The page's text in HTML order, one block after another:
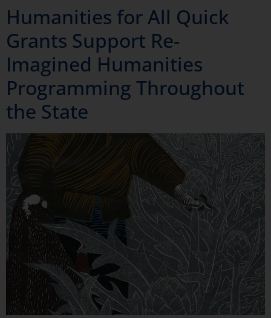
Humanities for All Quick
Grants Support Re-
Imagined Humanities
Programming Throughout
the State